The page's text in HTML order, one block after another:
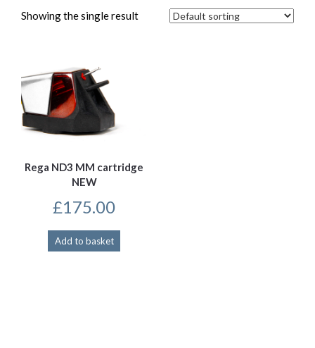
Showing the single result
Rega ND3 MM cartridge
NEW
£175.00
Add to basket